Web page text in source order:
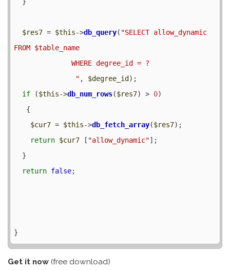
$res7 = $this->db_query( "SELECT allow_dynamic
FROM $table_name
               "
, $degree_id );
if ($this->db_num_rows($res7) > 0)
$cur7 = $this->db_fetch_array($res7);
return $cur7 [ "allow_dynamic"];
return false;
Get it now (free download)